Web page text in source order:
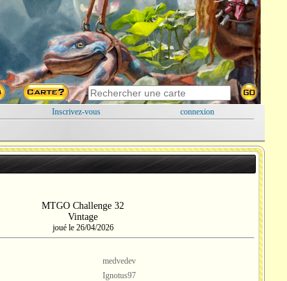
Inscrivez-vous
connexion
MTGO Challenge 32
Vintage
joué le 26/04/2026
medvedev
Ignotus97